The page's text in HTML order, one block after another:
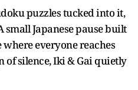
puzzles tucked into it,
Japanese pause built
everyone reaches
of silence, Iki & Gai quietly